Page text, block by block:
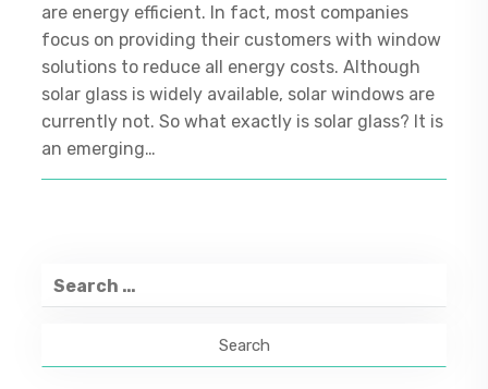
are energy efficient. In fact, most companies
focus on providing their customers with window
solutions to reduce all energy costs. Although
solar glass is widely available, solar windows are
currently not. So what exactly is solar glass? It is
an emerging…
Search
for: